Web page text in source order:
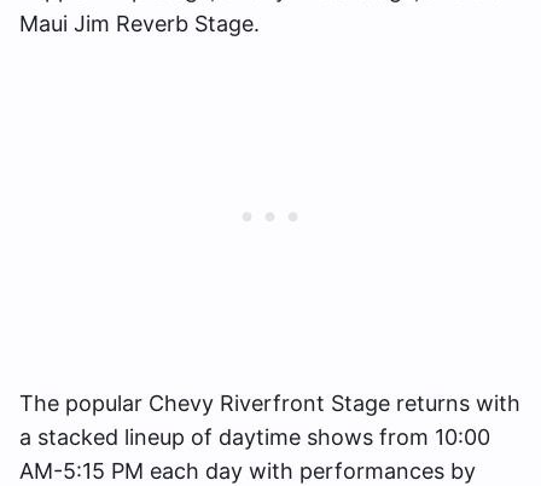
Maui Jim Reverb Stage.
The popular Chevy Riverfront Stage returns with
a stacked lineup of daytime shows from 10:00
AM-5:15 PM each day with performances by